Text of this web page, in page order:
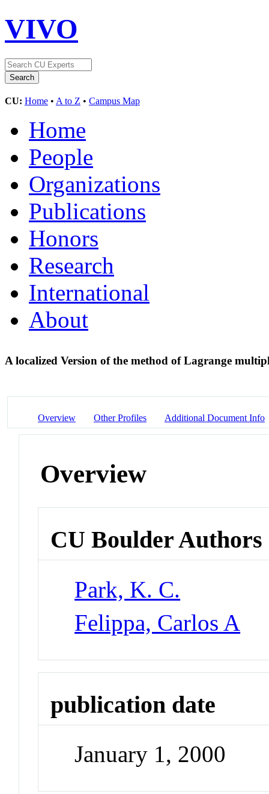
VIVO
CU: Home • A to Z • Campus Map
Home
People
Organizations
Publications
Honors
Research
International
About
A localized Version of the method of Lagrange
Overview Other Profiles Additional Document Info
Overview
CU Boulder Authors
Park, K. C.
Felippa, Carlos A
publication date
January 1, 2000